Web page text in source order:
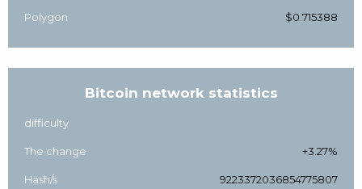
Polygon $0.715388
Bitcoin network statistics
difficulty
The change +3.27%
Hash/s 9223372036854775807